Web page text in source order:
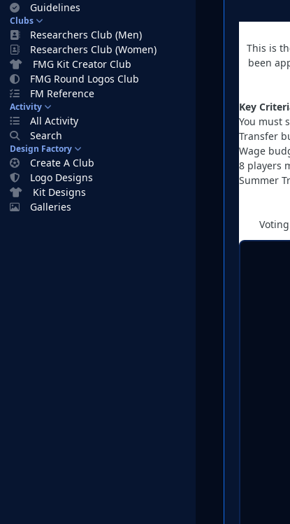
Guidelines
Clubs
Researchers Club (Men)
Researchers Club (Women)
FMG Kit Creator Club
FMG Round Logos Club
FM Reference
Activity
All Activity
Search
Design Factory
Create A Club
Logo Designs
Kit Designs
Galleries
This is
been
Key
You must
Transfer
Wage
8 players
Summer